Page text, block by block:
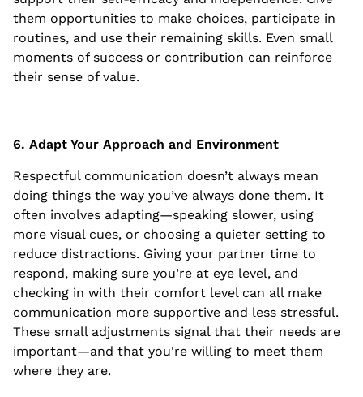
them opportunities to make choices, participate in
routines, and use their remaining skills. Even small
moments of success or contribution can reinforce
their sense of value.
6. Adapt Your Approach and Environment
Respectful communication doesn’t always mean
doing things the way you’ve always done them. It
often involves adapting—speaking slower, using
more visual cues, or choosing a quieter setting to
reduce distractions. Giving your partner time to
respond, making sure you’re at eye level, and
checking in with their comfort level can all make
communication more supportive and less stressful.
These small adjustments signal that their needs are
important—and that you're willing to meet them
where they are.